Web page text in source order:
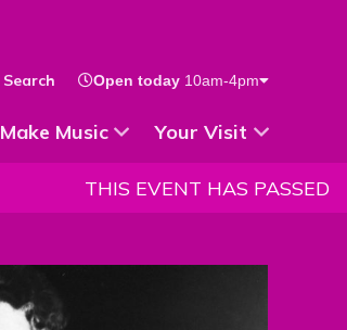
Search Open today 10am-4pm
Show Submenu for
Make Music Show Submenu for
Your Visit
THIS EVENT HAS PASSED